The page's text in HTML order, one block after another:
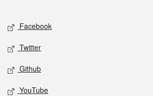
Facebook
Twitter
Github
YouTube